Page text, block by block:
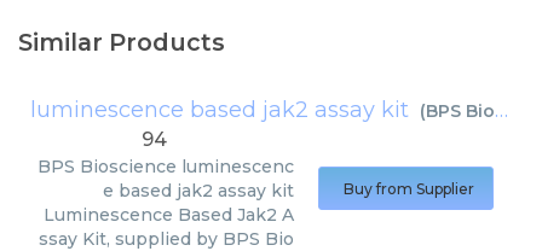
Similar Products
luminescence based jak2 assay kit (BPS Bioscience
94
BPS Bioscience luminescenc
e based jak2 assay kit
Luminescence Based Jak2 A
ssay Kit, supplied by BPS Bio
Buy from Supplier